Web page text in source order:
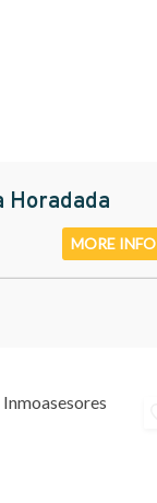
Horadada
MORE INFO